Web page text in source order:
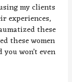
my clients
experiences,
these
these women
won’t even